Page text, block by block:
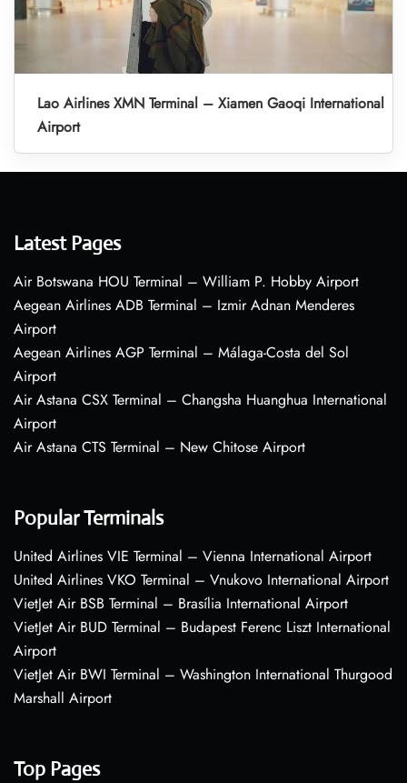
Lao Airlines XMN Terminal – Xiamen Gaoqi International
Airport
Latest Pages
Air Botswana HOU Terminal – William P. Hobby Airport
Aegean Airlines ADB Terminal – Izmir Adnan Menderes
Airport
Aegean Airlines AGP Terminal – Málaga-Costa del Sol
Airport
Air Astana CSX Terminal – Changsha Huanghua International
Airport
Air Astana CTS Terminal – New Chitose Airport
Popular Terminals
United Airlines VIE Terminal – Vienna International Airport
United Airlines VKO Terminal – Vnukovo International Airport
VietJet Air BSB Terminal – Brasília International Airport
VietJet Air BUD Terminal – Budapest Ferenc Liszt International
Airport
VietJet Air BWI Terminal – Washington International Thurgood
Marshall Airport
Top Pages